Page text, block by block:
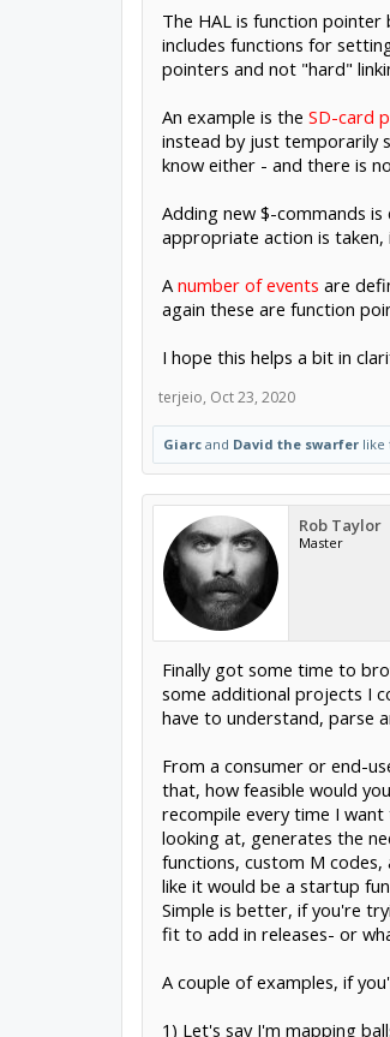
The HAL is function
includes functions for
pointers and not "hard"
An example is the SD-card
instead by just temporarily
know either - and there is
Adding new $-commands
appropriate action is
A number of events are
again these are function
I hope this helps a bit in
terjeio, Oct 23, 2020
Giarcand David the swarferlike
Rob Taylor
Master
Finally got some time to
some additional projects I
have to understand, parse
From a consumer or end-
that, how feasible would
recompile every time I
looking at, generates the
functions, custom M
like it would be a startup
Simple is better, if you're
fit to add in releases- or
A couple of examples, if
1) Let's say I'm mapping